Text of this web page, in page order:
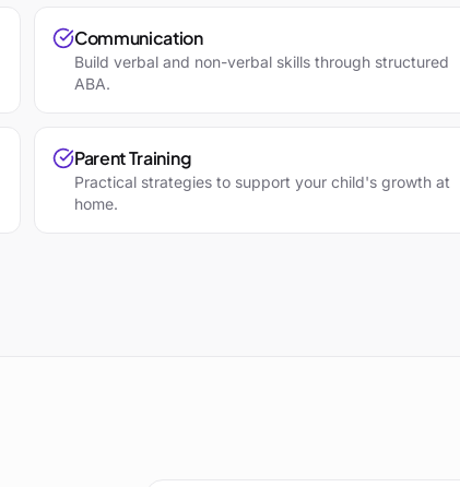
Communication
Build verbal and non-verbal skills through structured
ABA.
Parent Training
Practical strategies to support your child's growth at
home.